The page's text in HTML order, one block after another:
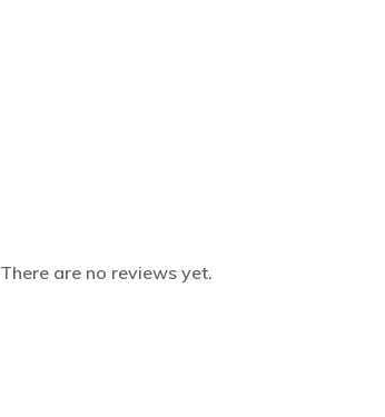
There are no reviews yet.